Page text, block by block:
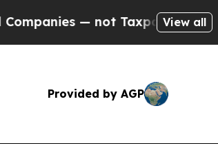
— not Taxpayers — the Chance
View all
Provided by AGP